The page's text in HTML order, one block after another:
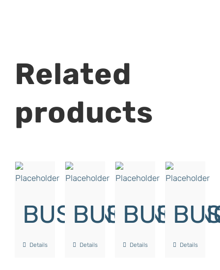
Related
products
BUSHING
Details
BUSHING
Details Details Details